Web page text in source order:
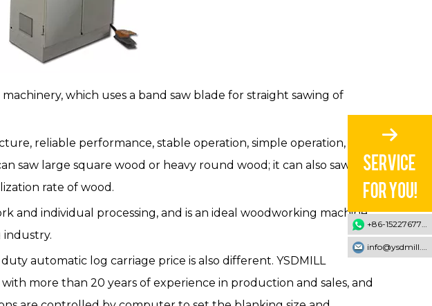
which uses a band saw blade for straight sawing of
reliable performance, stable operation, simple operation, high
saw large square wood or heavy round wood; it can also saw the
rate of wood.
and individual processing, and is an ideal woodworking machine
automatic log carriage price is also different. YSDMILL
more than 20 years of experience in production and sales, and